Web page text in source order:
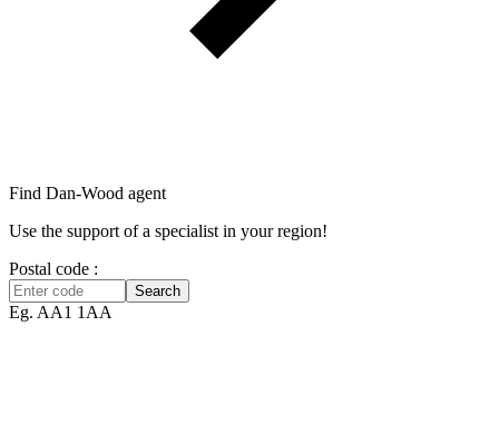
Find Dan‑Wood agent
Use the support of a specialist in your region!
Postal code :
Search
Eg. AA1 1AA